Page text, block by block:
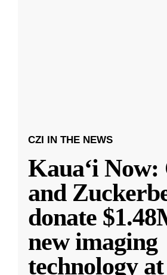
CZI IN THE NEWS
Kauaʻi Now:
and
donate
new imaging
technology at